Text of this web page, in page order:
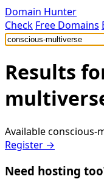
Domain Hunter
Check Free Domains
Results
Availableconscious-
Register →
Need hosting